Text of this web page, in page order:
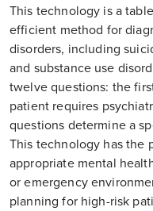
This technology is a
efficient method for
disorders, including
and substance use
twelve questions: the
patient requires
questions determine a
This technology has the
appropriate mental
or emergency
planning for high-risk